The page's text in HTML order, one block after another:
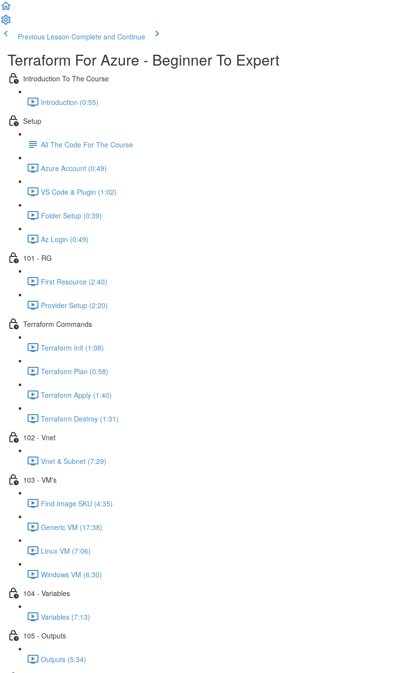
Previous Lesson Complete and Continue
Terraform For Azure - Beginner To Expert
Introduction To The Course
Introduction (0:55)
Setup
All The Code For The Course
Azure Account (0:49)
VS Code & Plugin (1:02)
Folder Setup (0:39)
Az Login (0:49)
101 - RG
First Resource (2:40)
Provider Setup (2:20)
Terraform Commands
Terraform Init (1:08)
Terraform Plan (0:58)
Terraform Apply (1:40)
Terraform Destroy (1:31)
102 - Vnet
Vnet & Subnet (7:29)
103 - VM's
Find Image SKU (4:35)
Generic VM (17:38)
Linux VM (7:06)
Windows VM (6:30)
104 - Variables
Variables (7:13)
105 - Outputs
Outputs (5:34)